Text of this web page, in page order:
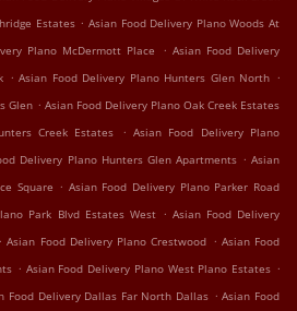
Estates . Asian Food Delivery Plano Woods At
Plano McDermott Place . Asian Food Delivery
. Asian Food Delivery Plano Hunters Glen North .
Glen . Asian Food Delivery Plano Oak Creek Estates
Creek Estates . Asian Food Delivery Plano
Delivery Plano Hunters Glen Apartments . Asian
Square . Asian Food Delivery Plano Parker Road
Park Blvd Estates West . Asian Food Delivery
. Asian Food Delivery Plano Crestwood . Asian Food
. Asian Food Delivery Plano West Plano Estates .
Food Delivery Dallas Far North Dallas . Asian Food